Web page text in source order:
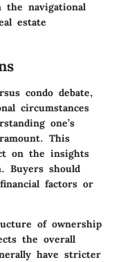
the navigational
estate
condo debate,
circumstances
one’s
This
on the insights
Buyers should
factors or
of ownership
the overall
have stricter